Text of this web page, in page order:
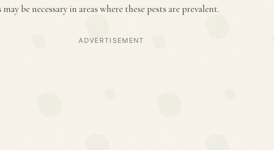
be necessary in areas where these pests are prevalent.
ADVERTISEMENT